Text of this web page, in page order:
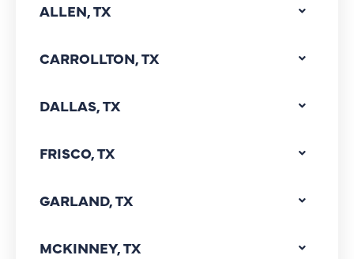
ALLEN, TX
CARROLLTON, TX
DALLAS, TX
FRISCO, TX
GARLAND, TX
MCKINNEY, TX